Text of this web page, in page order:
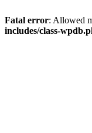
Fatal error: Allowed
includes/class-